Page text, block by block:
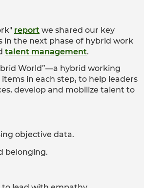
report we shared our key
in the next phase of hybrid work
talent management.
World”—a hybrid working
in each step, to help leaders
develop and mobilize talent to
objective data.
belonging.